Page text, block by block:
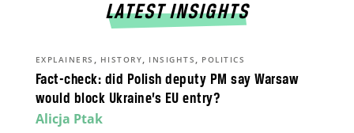
LATEST INSIGHTS
Fact-check: did Polish deputy PM say Warsaw
would block Ukraine’s EU entry?
EXPLAINERS , HISTORY, INSIGHTS , POLITICS
Alicja Ptak